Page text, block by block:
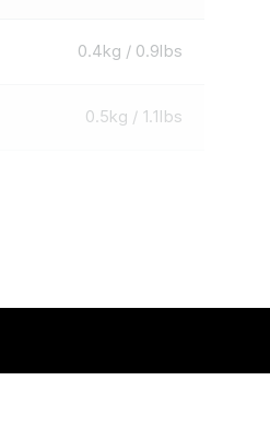
0.4kg / 0.9lbs
0.5kg / 1.1lbs